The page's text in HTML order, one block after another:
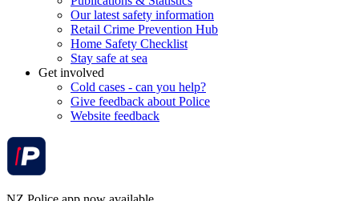
Our latest safety information
Retail Crime Prevention Hub
Home Safety Checklist
Stay safe at sea
Get involved
Cold cases - can you help?
Give feedback about Police
Website feedback